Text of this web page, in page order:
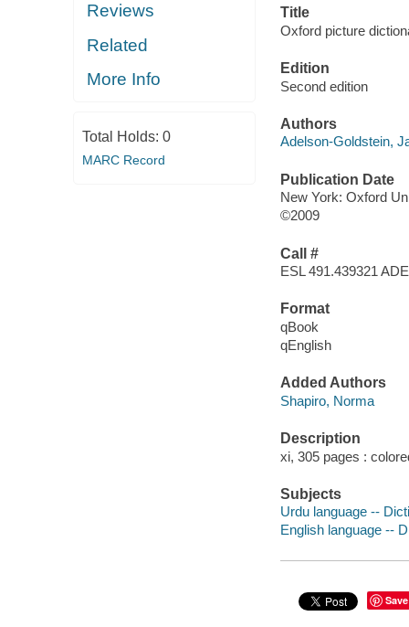
Reviews
Related
More Info
Total Holds: 0
MARC Record
Title
Oxford picture
Edition
Second edition
Authors
Adelson-Goldstein,
Publication Date
New York: Oxford
©2009
Call #
ESL 491.439321 ADE
Format
qBook
qEnglish
Added Authors
Shapiro, Norma
Description
xi, 305 pages :
Subjects
Urdu language --
English language --
Save